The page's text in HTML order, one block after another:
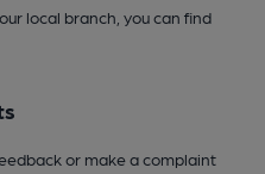
local branch, you can find
or make a complaint